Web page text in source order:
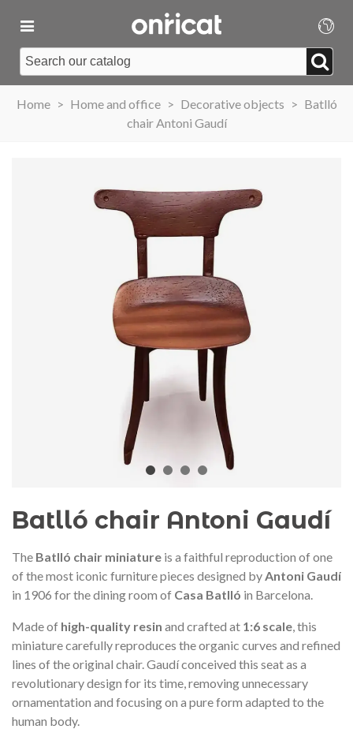
Home > Home and office > Decorative objects > Batlló
chair Antoni Gaudí
Batlló chair Antoni Gaudí
The Batlló chair miniature is a faithful reproduction of one
of the most iconic furniture pieces designed byAntoni Gaudí
in 1906 for the dining room of Casa Batlló in Barcelona.
Made of high-quality resin and crafted at 1:6 scale, this
miniature carefully reproduces the organic curves and refined
lines of the original chair. Gaudí conceived this seat as a
revolutionary design for its time, removing unnecessary
ornamentation and focusing on a pure form adapted to the
human body.
2026 commemorative medal
– Limited edition